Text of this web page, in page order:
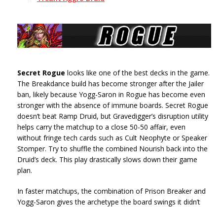
Secret Rogue looks like one of the best decks in the game.
The Breakdance build has become stronger after the Jailer
ban, likely because Yogg-Saron in Rogue has become even
stronger with the absence of immune boards. Secret Rogue
doesn’t beat Ramp Druid, but Gravedigger’s disruption utility
helps carry the matchup to a close 50-50 affair, even
without fringe tech cards such as Cult Neophyte or Speaker
Stomper. Try to shuffle the combined Nourish back into the
Druid’s deck. This play drastically slows down their game
plan.
In faster matchups, the combination of Prison Breaker and
Yogg-Saron gives the archetype the board swings it didn’t